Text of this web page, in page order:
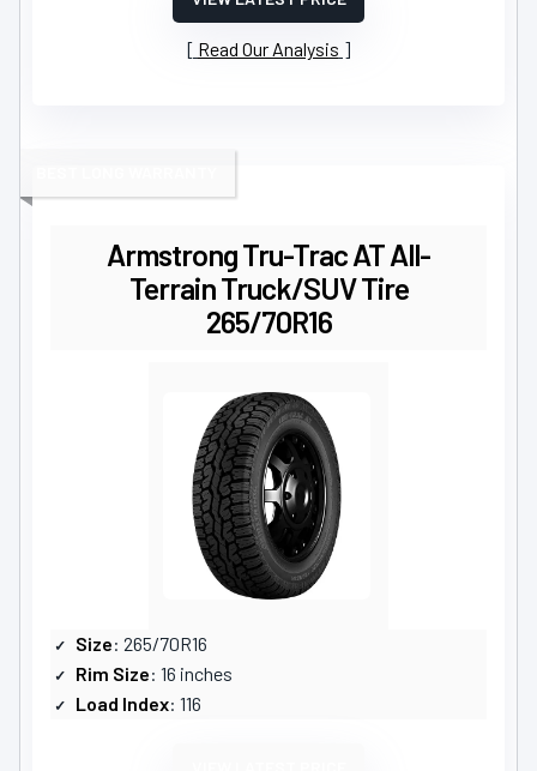
Read Our Analysis
Armstrong Tru-Trac AT All-
Terrain Truck/SUV Tire
265/70R16
Size: 265/70R16
Rim Size: 16 inches
Load Index: 116